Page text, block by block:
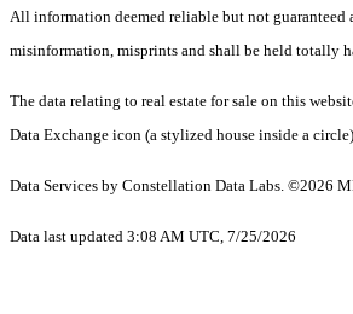
All information deemed reliable but not guaranteed
misinformation, misprints and shall be held totally
The data relating to real estate for sale on this
Data Exchange icon (a stylized house inside a
Data Services by Constellation Data Labs. ©2026
Data last updated 3:08 AM UTC, 7/25/2026